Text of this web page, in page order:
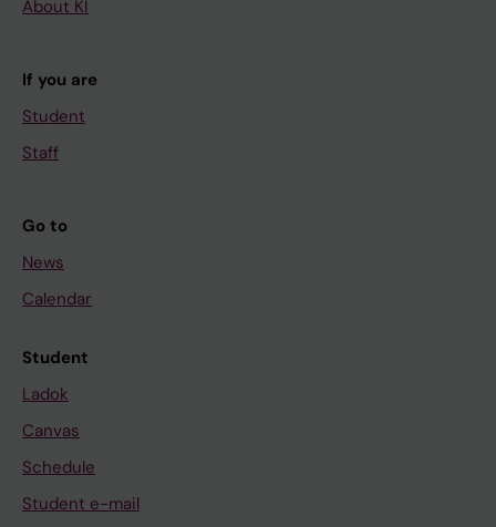
About KI
If you are
Student
Staff
Go to
News
Calendar
Student
Ladok
Canvas
Schedule
Student e-mail